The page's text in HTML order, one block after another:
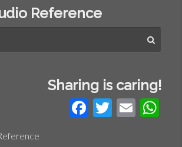
Reference
Sharing is caring!
Facebook
Twitter
Email